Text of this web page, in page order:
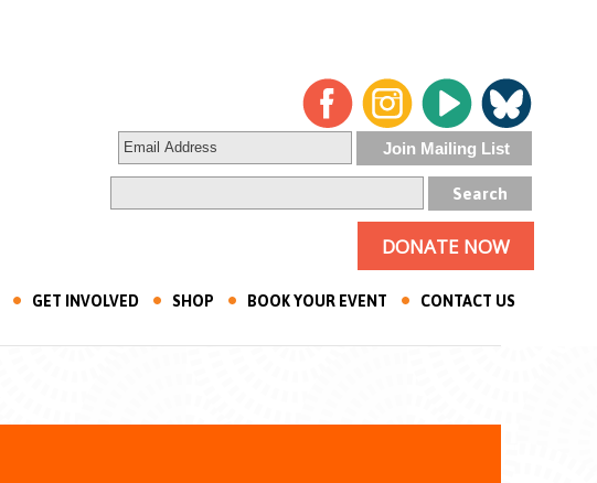
DONATE NOW
GET INVOLVED SHOP BOOK YOUR EVENT CONTACT US